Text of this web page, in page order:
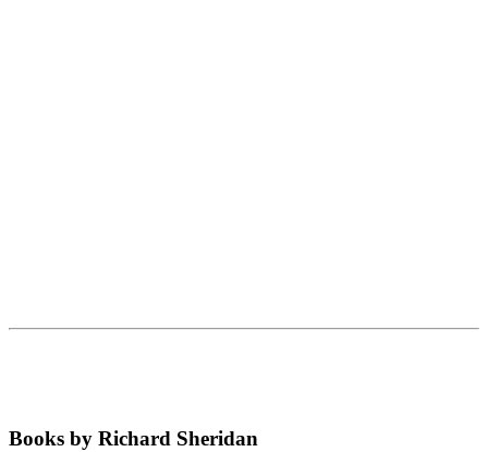
Books by Richard Sheridan